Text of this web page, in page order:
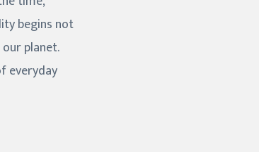
begins not
planet.
everyday